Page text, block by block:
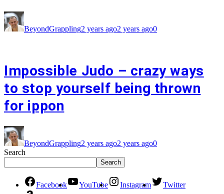
BeyondGrappling2 years ago2 years ago0
Impossible Judo – crazy ways
to stop yourself being thrown
for ippon
BeyondGrappling2 years ago2 years ago0
Search
Search
Facebook YouTube Instagram
Twitter